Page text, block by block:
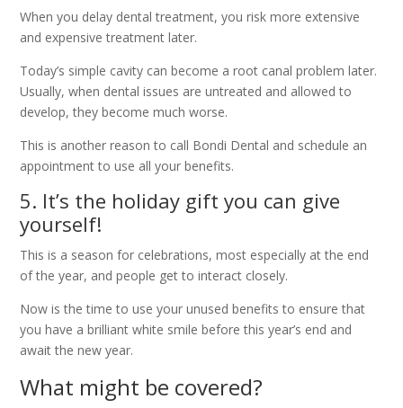
When you delay dental treatment, you risk more extensive
and expensive treatment later.
Today’s simple cavity can become a root canal problem later.
Usually, when dental issues are untreated and allowed to
develop, they become much worse.
This is another reason to call Bondi Dental and schedule an
appointment to use all your benefits.
5. It’s the holiday gift you can give
yourself!
This is a season for celebrations, most especially at the end
of the year, and people get to interact closely.
Now is the time to use your unused benefits to ensure that
you have a brilliant white smile before this year’s end and
await the new year.
What might be covered?